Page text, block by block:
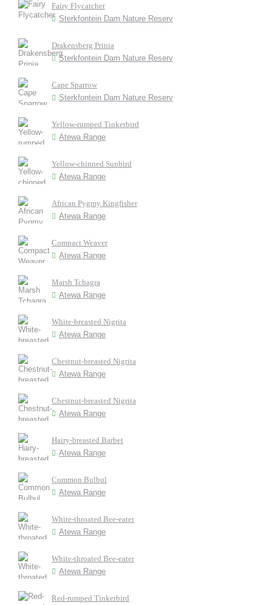
Fairy Flycatcher
Sterkfontein Dam Nature Reserv
Drakensberg Prinia
Sterkfontein Dam Nature Reserv
Cape Sparrow
Sterkfontein Dam Nature Reserv
Yellow-rumped Tinkerbird
Atewa Range
Yellow-chinned Sunbird
Atewa Range
African Pygmy Kingfisher
Atewa Range
Compact Weaver
Atewa Range
Marsh Tchagra
Atewa Range
White-breasted Nigrita
Atewa Range
Chestnut-breasted Nigrita
Atewa Range
Chestnut-breasted Nigrita
Atewa Range
Hairy-breasted Barbet
Atewa Range
Common Bulbul
Atewa Range
White-throated Bee-eater
Atewa Range
White-throated Bee-eater
Atewa Range
Red-rumped Tinkerbird